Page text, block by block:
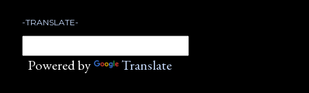
-TRANSLATE-
Powered by Translate